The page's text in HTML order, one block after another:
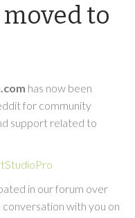
to
has now been
for community
support related to
in our forum over
with you on